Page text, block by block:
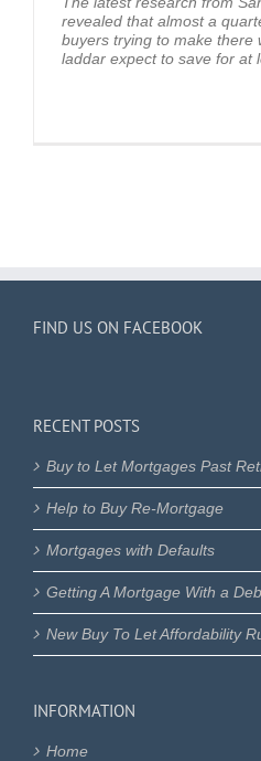
revealed that almost a
buyers trying to make there
laddar expect to save for
FIND US ON FACEBOOK
RECENT POSTS
Buy to Let Mortgages Past
Help to Buy Re-Mortgage
Mortgages with Defaults
Getting A Mortgage With a
New Buy To Let Affordability
INFORMATION
Home